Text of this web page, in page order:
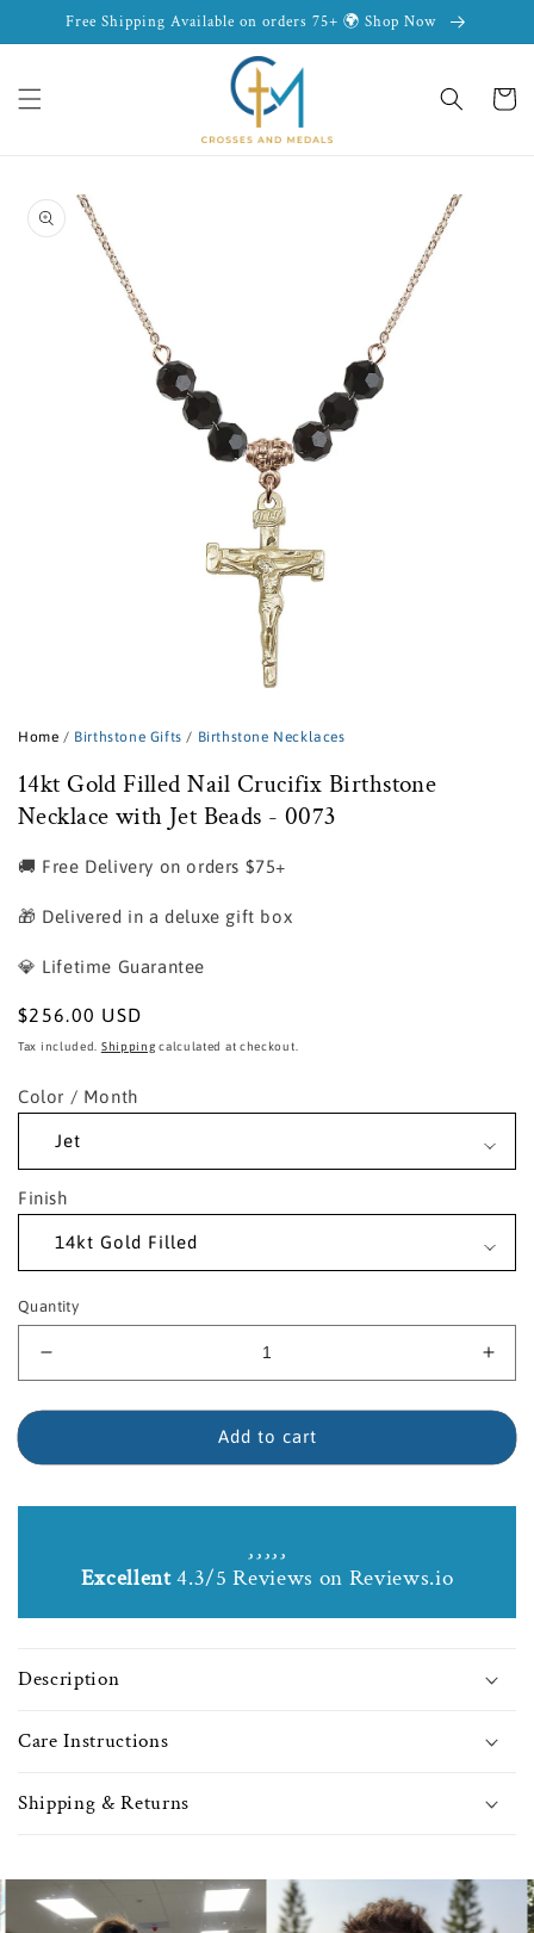
Skip to
Free Shipping Available on orders 75+ 🌍 Shop Now
Cart
Skip to
product
information
1
Home / Birthstone Gifts / Birthstone Necklaces
14kt Gold Filled Nail Crucifix Birthstone
Necklace with Jet Beads - 0073
🚚 Free Delivery on orders $75+
🎁 Delivered in a deluxe gift box
💎 Lifetime Guarantee
Regular
price
$256.00 USD
Tax included. Shippingcalculated at checkout.
Color / Month
Finish
Quantity
quantity
for
Gold
Nail
Birthstone
Necklace
with
-
for
14kt
Gold
Nail
with
-
Add to cart
Excellent4.3/5 Reviews on Reviews.io
Description
Care Instructions
Shipping & Returns